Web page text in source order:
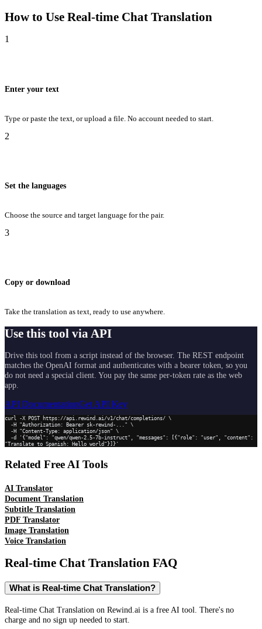
How to Use Real-time Chat Translation
1
Enter your text
Type or paste the text, or upload a file. No account needed to start.
2
Set the languages
Choose the source and target language for the pair.
3
Copy or download
Take the translation as text, ready to use anywhere.
Use this tool via API
Drive this tool from a script instead of the browser. The REST endpoint
matches the OpenAI format and authenticates with a bearer token, so you
do not need a special client. You pay the same per-token rate as the web
app.
API DocumentationGet API Key
curl -X POST https://api.rewind.ai/v1/chat/completions/ \
"Translate to Spanish: Hello world"}]}'
Related Free AI Tools
AI Translator
Document Translation
Subtitle Translation
PDF Translator
Image Translation
Voice Translation
Real-time Chat Translation FAQ
What is Real-time Chat Translation?
Real-time Chat Translation on Rewind.ai is a free AI tool. There's no
charge and no sign up needed to start.